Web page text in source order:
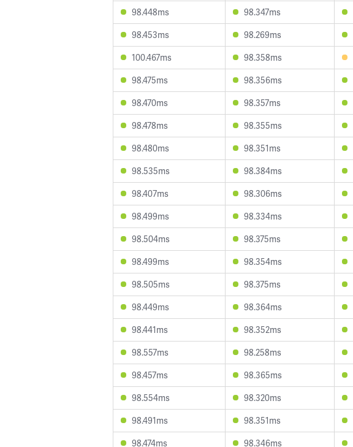
98.448ms
98.347ms
98.453ms
98.269ms
100.467ms
98.358ms
98.475ms
98.356ms
98.470ms
98.357ms
98.478ms
98.355ms
98.480ms
98.351ms
98.535ms
98.384ms
98.407ms
98.306ms
98.499ms
98.334ms
98.504ms
98.375ms
98.499ms
98.354ms
98.505ms
98.375ms
98.449ms
98.364ms
98.441ms
98.352ms
98.557ms
98.258ms
98.457ms
98.365ms
98.554ms
98.320ms
98.491ms
98.351ms
98.474ms
98.346ms